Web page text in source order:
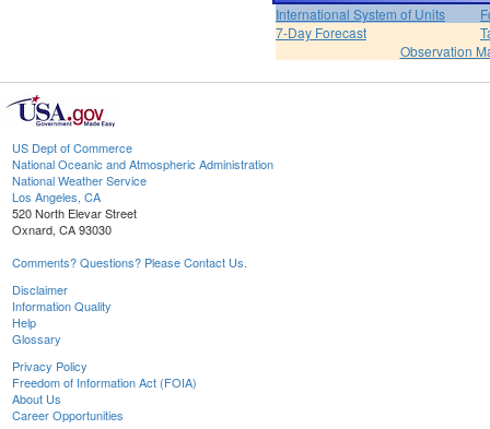
International System of Units
7-Day Forecast
Observation
US Dept of Commerce
National Oceanic and Atmospheric Administration
National Weather Service
Los Angeles, CA
520 North Elevar Street
Oxnard, CA 93030
Comments? Questions? Please Contact Us.
Disclaimer
Information Quality
Help
Glossary
Privacy Policy
Freedom of Information Act (FOIA)
About Us
Career Opportunities